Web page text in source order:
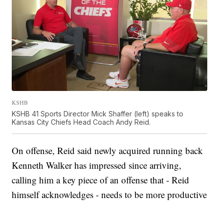
KSHB
KSHB 41 Sports Director Mick Shaffer (left) speaks to
Kansas City Chiefs Head Coach Andy Reid.
On offense, Reid said newly acquired running back
Kenneth Walker has impressed since arriving,
calling him a key piece of an offense that - Reid
himself acknowledges - needs to be more productive